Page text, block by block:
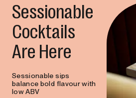
Sessionable
Cocktails
Are Here
Sessionable sips
balance bold flavour with
low ABV